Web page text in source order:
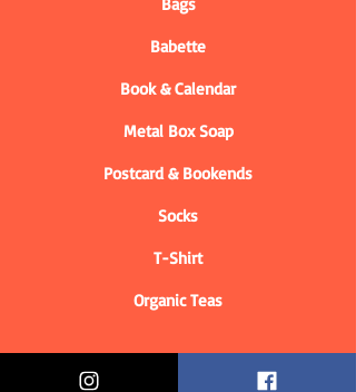
Babette
Book & Calendar
Metal Box Soap
Postcard & Bookends
Socks
T-Shirt
Organic Teas
Informations